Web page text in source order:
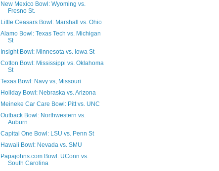
New Mexico Bowl: Wyoming vs.
Fresno St.
Little Ceasars Bowl: Marshall vs. Ohio
Alamo Bowl: Texas Tech vs. Michigan
St
Insight Bowl: Minnesota vs. Iowa St
Cotton Bowl: Mississippi vs. Oklahoma
St
Texas Bowl: Navy vs, Missouri
Holiday Bowl: Nebraska vs. Arizona
Meineke Car Care Bowl: Pitt vs. UNC
Outback Bowl: Northwestern vs.
Auburn
Capital One Bowl: LSU vs. Penn St
Hawaii Bowl: Nevada vs. SMU
Papajohns.com Bowl: UConn vs.
South Carolina